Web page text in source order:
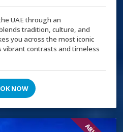
UAE through an
tradition, culture, and
you across the most iconic
vibrant contrasts and timeless
NOW